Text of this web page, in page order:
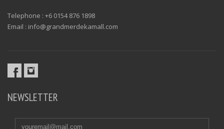
Telephone : +6 0154 876 1898
Email : info@grandmerdekamall.com
NEWSLETTER